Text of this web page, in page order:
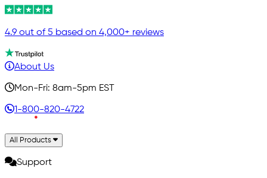
4.9 out of 5 based on 4,000+ reviews
About Us
Mon-Fri: 8am-5pm EST
1-800-820-4722
All Products
Support